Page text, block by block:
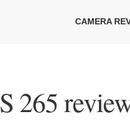
CAMERA
265